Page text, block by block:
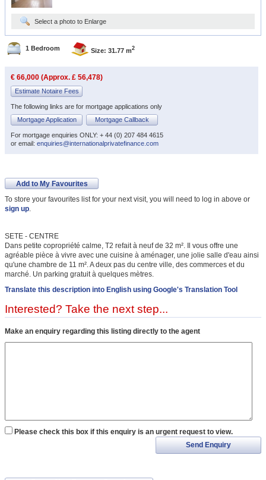
Select a photo to Enlarge
1 Bedroom Size: 31.77 m2
€ 66,000 (Approx. £ 56,478)
Estimate Notaire Fees
The following links are for mortgage applications only
Mortgage Application
Mortgage Callback
For mortgage enquiries ONLY: + 44 (0) 207 484 4615
or email: enquiries@internationalprivatefinance.com
Add to My Favourites
To store your favourites list for your next visit, you will need to log in above or
sign up
SETE - CENTRE
Dans petite copropriété calme, T2 refait à neuf de 32 m². Il vous offre une
agréable pièce à vivre avec une cuisine à aménager, une jolie salle d'eau ainsi
qu'une chambre de 11 m². A deux pas du centre ville, des commerces et du
marché. Un parking gratuit à quelques mètres.
Translate this description into English using Google's Translation Tool
Interested? Take the next step...
Make an enquiry regarding this listing directly to the agent
Please check this box if this enquiry is an urgent request to view.
Send Enquiry